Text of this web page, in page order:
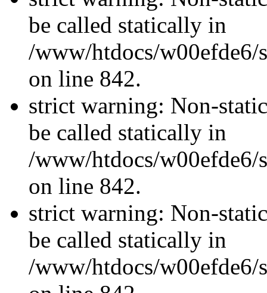
be called statically in
/www/htdocs/w00efde6/
on line 842.
strict warning: Non-
be called statically in
/www/htdocs/w00efde6/
on line 842.
strict warning: Non-
be called statically in
/www/htdocs/w00efde6/